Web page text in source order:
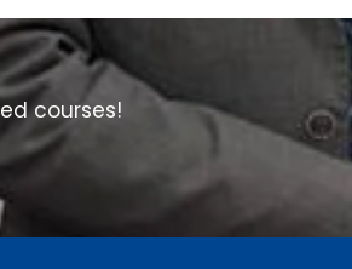
courses!